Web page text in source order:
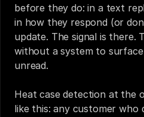
before they do: in a text
in how they respond (or
update. The signal is there.
without a system to
unread.
Heat case detection at the
like this: any customer who